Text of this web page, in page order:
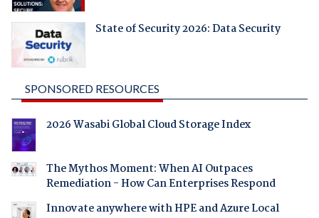
State of Security 2026: Data Security
SPONSORED RESOURCES
2026 Wasabi Global Cloud Storage Index
The Mythos Moment: When AI Outpaces
Remediation - How Can Enterprises Respond
Innovate anywhere with HPE and Azure Local